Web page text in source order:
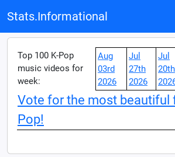
Stats.Informational
Top 100 K-Pop
music videos for
week:
Aug
03rd
2026
Jul
27th
2026
Jul
20th
Vote for the most beautiful
Pop!